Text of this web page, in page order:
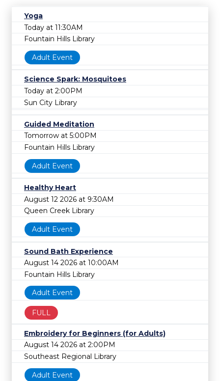
Yoga
Today at 11:30AM
Fountain Hills Library
Adult Event
Science Spark: Mosquitoes
Today at 2:00PM
Sun City Library
Guided Meditation
Tomorrow at 5:00PM
Fountain Hills Library
Adult Event
Healthy Heart
August 12 2026 at 9:30AM
Queen Creek Library
Adult Event
Sound Bath Experience
August 14 2026 at 10:00AM
Fountain Hills Library
Adult Event
FULL
Embroidery for Beginners (for Adults)
August 14 2026 at 2:00PM
Southeast Regional Library
Adult Event